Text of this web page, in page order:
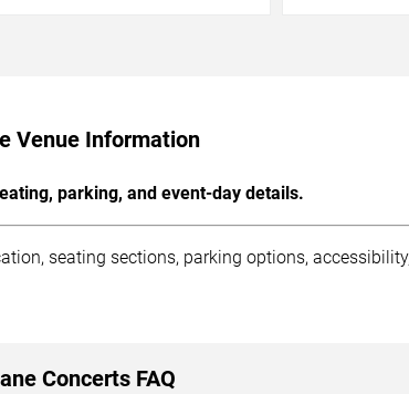
Venue Information
parking, and event-day details.
seating sections, parking options,
Concerts FAQ